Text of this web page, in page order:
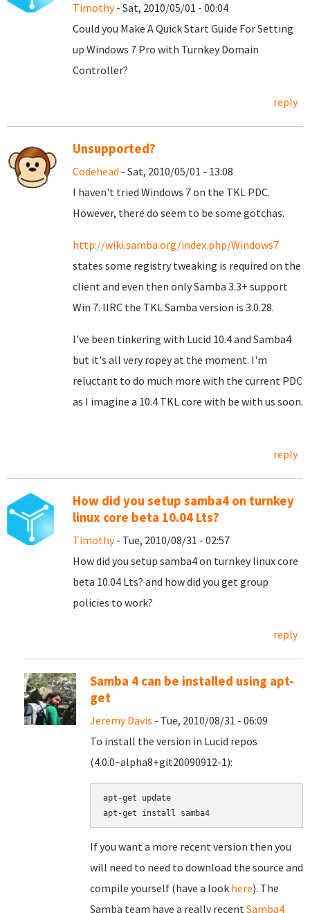
Timothy- Sat, 2010/05/01 - 00:04
Could you Make A Quick Start Guide For Setting
up Windows 7 Pro with Turnkey Domain
Controller?
reply
Unsupported?
Codehead - Sat, 2010/05/01 - 13:08
I haven't tried Windows 7 on the TKL PDC.
However, there do seem to be some gotchas.
http://wiki.samba.org/index.php/Windows7
states some registry tweaking is required on the
client and even then only Samba 3.3+ support
Win 7. IIRC the TKL Samba version is 3.0.28.
I've been tinkering with Lucid 10.4 and Samba4
but it's all very ropey at the moment. I'm
reluctant to do much more with the current PDC
as I imagine a 10.4 TKL core with be with us soon.
reply
How did you setup samba4 on turnkey
linux core beta 10.04 Lts?
Timothy- Tue, 2010/08/31 - 02:57
How did you setup samba4 on turnkey linux core
beta 10.04 Lts? and how did you get group
policies to work?
reply
Samba 4 can be installed using apt-
get
Jeremy Davis - Tue, 2010/08/31 - 06:09
To install the version in Lucid repos
(4.0.0~alpha8+git20090912-1):
apt-get update
If you want a more recent version then you
will need to need to download the source and
compile yourself (have a look here). The
Samba team have a really recentSamba4